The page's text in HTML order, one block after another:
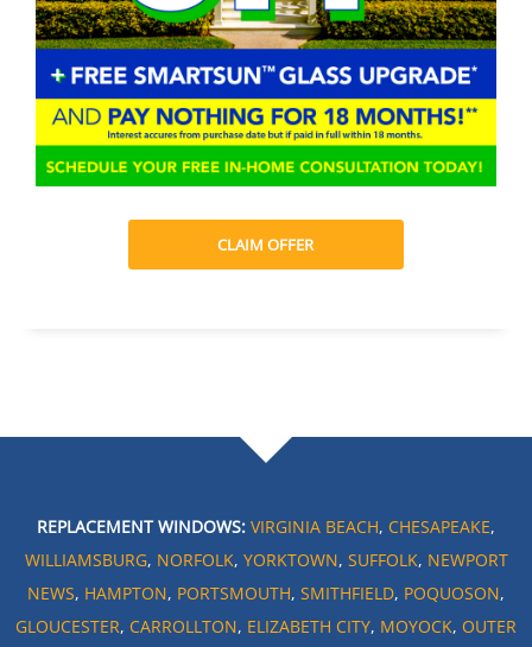
CLAIM OFFER
REPLACEMENT WINDOWS: VIRGINIA BEACH, CHESAPEAKE,
WILLIAMSBURG, NORFOLK, YORKTOWN, SUFFOLK, NEWPORT
NEWS, HAMPTON, PORTSMOUTH, SMITHFIELD, POQUOSON,
GLOUCESTER, CARROLLTON, ELIZABETH CITY, MOYOCK, OUTER